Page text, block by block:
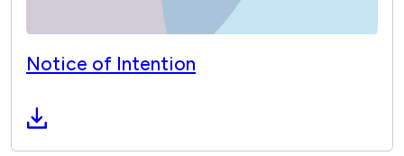
Notice of Intention